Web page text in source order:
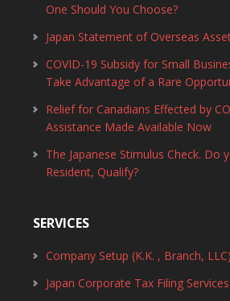
One Should You Choose?
Japan Statement of Overseas
COVID-19 Subsidy for Small
Take Advantage of a Rare
Relief for Canadians Effected by
Assistance Made Available Now
The Japanese Stimulus Check. Do
Resident, Qualify?
SERVICES
Company Setup (K.K. , Branch, LLC)
Japan Corporate Tax Filing Services